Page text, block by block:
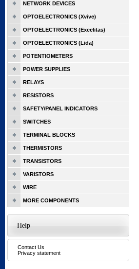
NETWORK DEVICES
OPTOELECTRONICS (Xvive)
OPTOELECTRONICS (Excelitas)
OPTOELECTRONICS (Lida)
POTENTIOMETERS
POWER SUPPLIES
RELAYS
RESISTORS
SAFETY/PANEL INDICATORS
SWITCHES
TERMINAL BLOCKS
THERMISTORS
TRANSISTORS
VARISTORS
WIRE
MORE COMPONENTS
Help
Contact Us
Privacy statement